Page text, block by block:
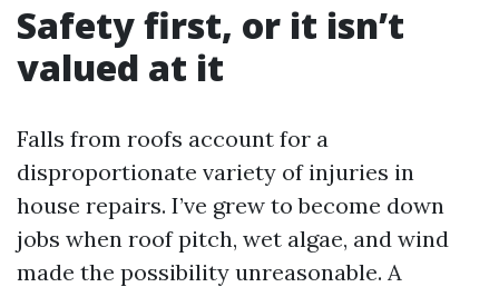
Safety first, or it isn’t
valued at it
Falls from roofs account for a
disproportionate variety of injuries in
house repairs. I’ve grew to become down
jobs when roof pitch, wet algae, and wind
made the possibility unreasonable. A